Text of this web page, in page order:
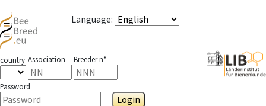
Language:
country Association Breeder n°
Password
Login